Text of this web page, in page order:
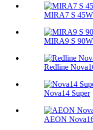
MIRA7 S
MIRA9 S
Redline
Nova14 Super
AEON